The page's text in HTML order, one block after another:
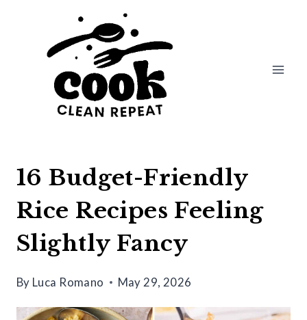
16 Budget-Friendly
Rice Recipes Feeling
Slightly Fancy
By Luca Romano May 29, 2026